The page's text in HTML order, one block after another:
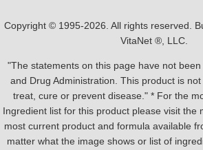
Copyright © 1995-2026. All rights reserved.
VitaNet ®, LLC.
"The statements on this page have not
and Drug Administration. This product is not
treat, cure or prevent disease." * For the
Ingredient list for this product please visit the
most current product and formula available
matter what the image shows or list of